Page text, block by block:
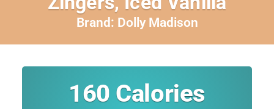
Brand: Dolly Madison
160 Calories